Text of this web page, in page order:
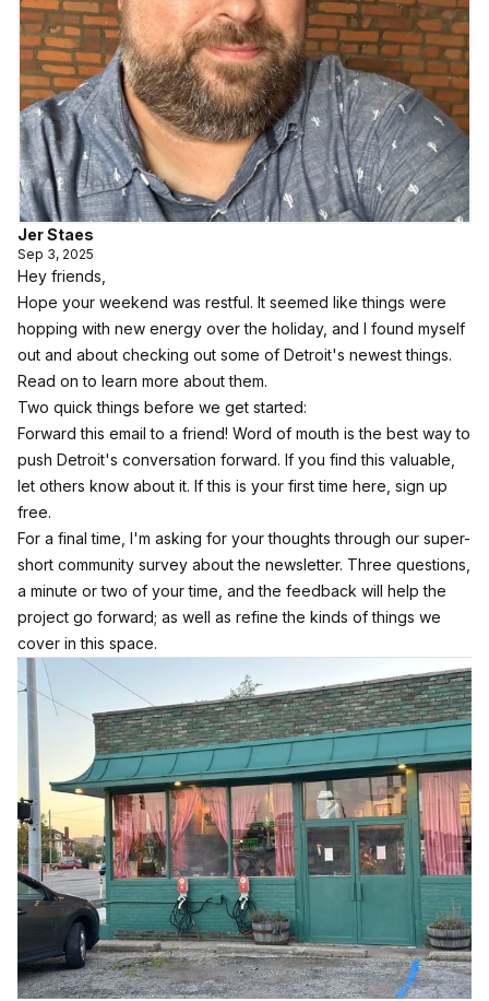
Jer Staes
Sep 3, 2025
Hey friends,
Hope your weekend was restful. It seemed like things were
hopping with new energy over the holiday, and I found myself
out and about checking out some of Detroit's newest things.
Read on to learn more about them.
Two quick things before we get started:
Forward this email to a friend! Word of mouth is the best way to
push Detroit's conversation forward. If you find this valuable,
let others know about it. If this is your first time here, sign up
free.
For a final time, I'm asking for your thoughts through our super-
short community survey about the newsletter. Three questions,
a minute or two of your time, and the feedback will help the
project go forward; as well as refine the kinds of things we
cover in this space.